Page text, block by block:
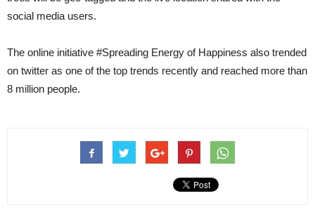
social media users.
The online initiative #Spreading Energy of Happiness also trended
on twitter as one of the top trends recently and reached more than
8 million people.